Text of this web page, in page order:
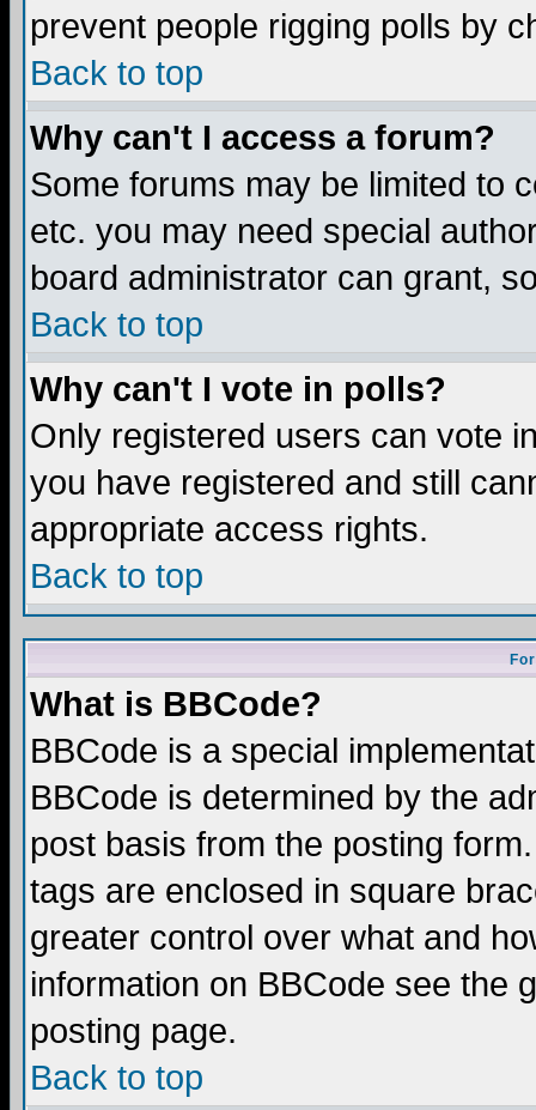
prevent people rigging polls by
Back to top
Why can't I access a forum?
Some forums may be limited to
etc. you may need special
board administrator can grant,
Back to top
Why can't I vote in polls?
Only registered users can vote
you have registered and still
appropriate access rights.
Back to top
What is BBCode?
BBCode is a special
BBCode is determined by the
post basis from the posting
tags are enclosed in square
greater control over what and
information on BBCode see the
posting page.
Back to top